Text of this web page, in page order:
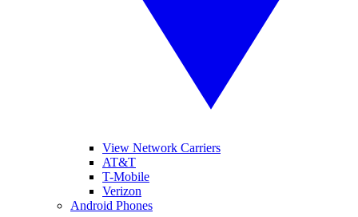
View Network Carriers
AT&T
T-Mobile
Verizon
Android Phones